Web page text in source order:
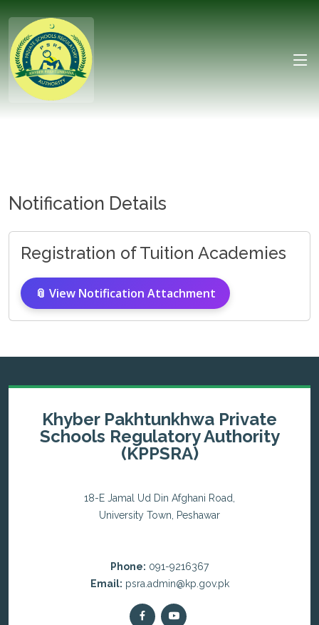
Notification Details
Registration of Tuition Academies
📎 View Notification Attachment
Khyber Pakhtunkhwa Private
Schools Regulatory Authority
(KPPSRA)
18-E Jamal Ud Din Afghani Road,
University Town, Peshawar
Phone: 091-9216367
Email: psra.admin@kp.gov.pk